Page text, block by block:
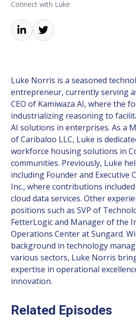
Connect with Luke
Luke Norris is a seasoned
entrepreneur, currently serving
CEO of Kamiwaza AI, where the
industrializing reasoning to
AI solutions in enterprises. As a
of Caribaloo LLC, Luke is
workforce housing solutions in
communities. Previously, Luke
including Founder and Executive
Inc., where contributions
cloud data services. Other
positions such as SVP of
FetterLogic and Manager of the
Operations Center at Sungard.
background in technology
various sectors, Luke Norris
expertise in operational
innovation.
Related Episodes